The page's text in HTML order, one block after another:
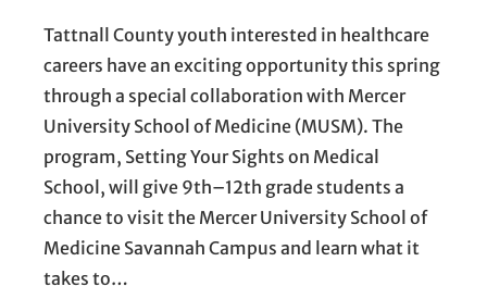
Tattnall County youth interested in healthcare
careers have an exciting opportunity this spring
through a special collaboration with Mercer
University School of Medicine (MUSM). The
program, Setting Your Sights on Medical
School, will give 9th–12th grade students a
chance to visit the Mercer University School of
Medicine Savannah Campus and learn what it
takes to…